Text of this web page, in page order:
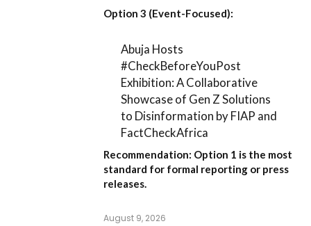
Option 3 (Event-Focused):
Abuja Hosts
#CheckBeforeYouPost
Exhibition: A Collaborative
Showcase of Gen Z Solutions
to Disinformation by FIAP and
FactCheckAfrica
Recommendation: Option 1 is the most
standard for formal reporting or press
releases.
August 9, 2026